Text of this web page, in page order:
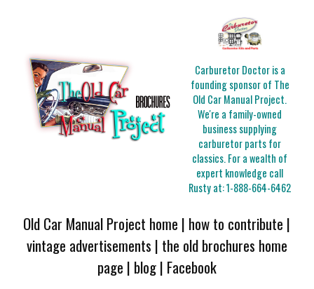
Carburetor Doctor is a
founding sponsor of The
Old Car Manual Project.
We're a family-owned
business supplying
carburetor parts for
classics. For a wealth of
expert knowledge call
Rusty at:1-888-664-6462
Old Car Manual Project home | how to contribute |
vintage advertisements | the old brochures home
page | blog| Facebook